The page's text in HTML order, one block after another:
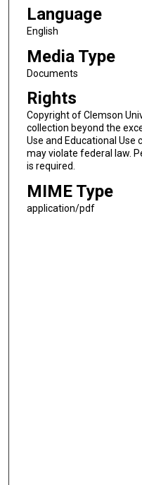
Language
English
Media Type
Documents
Rights
Copyright of Clemson
collection beyond the
Use and Educational Use
may violate federal law.
is required.
MIME Type
application/pdf